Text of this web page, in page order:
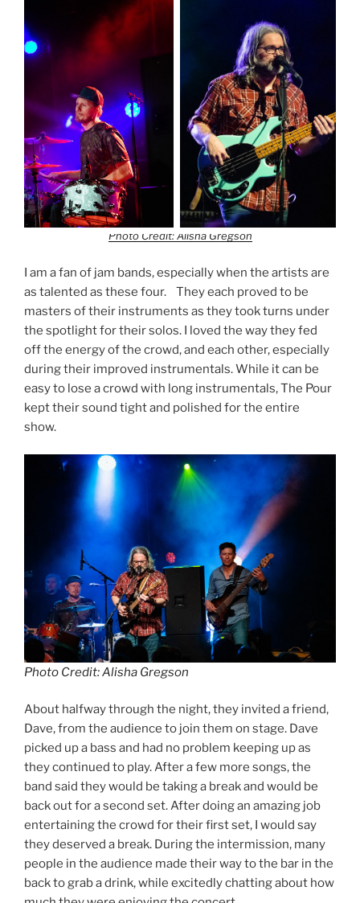
Photo Credit: Alisha Gregson
I am a fan of jam bands, especially when the artists are
as talented as these four. They each proved to be
masters of their instruments as they took turns under
the spotlight for their solos. I loved the way they fed
off the energy of the crowd, and each other, especially
during their improved instrumentals. While it can be
easy to lose a crowd with long instrumentals, The Pour
kept their sound tight and polished for the entire
show.
Photo Credit: Alisha Gregson
About halfway through the night, they invited a friend,
Dave, from the audience to join them on stage. Dave
picked up a bass and had no problem keeping up as
they continued to play. After a few more songs, the
band said they would be taking a break and would be
back out for a second set. After doing an amazing job
entertaining the crowd for their first set, I would say
they deserved a break. During the intermission, many
people in the audience made their way to the bar in the
back to grab a drink, while excitedly chatting about how